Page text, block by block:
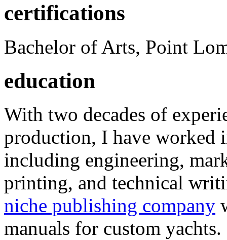
certifications
Bachelor of Arts, Point
education
With two decades of
production, I have worked
including engineering,
printing, and technical
niche publishing company
manuals for custom yachts.